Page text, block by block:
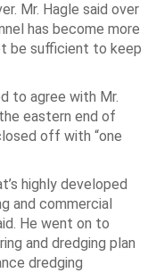
Mr. Hagle said over
has become more
be sufficient to keep
to agree with Mr.
eastern end of
off with “one
highly developed
and commercial
He went on to
and dredging plan
dredging